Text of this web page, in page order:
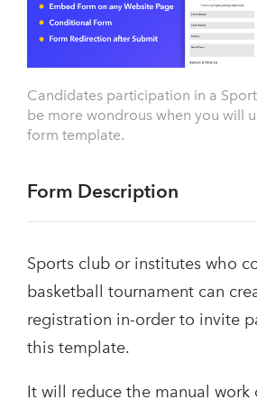
Candidates participation in a
be more wondrous when you will
form template.
Form Description
Sports club or institutes who
basketball tournament can
registration in-order to invite
this template.
It will reduce the manual